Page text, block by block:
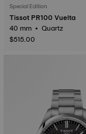
Special Edition
Tissot PR100 Vuelta
40 mm • Quartz
$515.00